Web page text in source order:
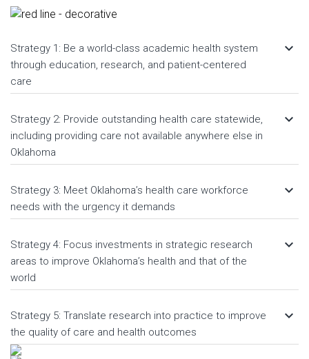
Strategy 1: Be a world-class academic health system
through education, research, and patient-centered
care
keyboard_arrow_down
Strategy 2: Provide outstanding health care statewide,
including providing care not available anywhere else in
Oklahoma
keyboard_arrow_down
Strategy 3: Meet Oklahoma’s health care workforce
needs with the urgency it demands
keyboard_arrow_down
Strategy 4: Focus investments in strategic research
areas to improve Oklahoma’s health and that of the
world
keyboard_arrow_down
Strategy 5: Translate research into practice to improve
the quality of care and health outcomes
keyboard_arrow_down